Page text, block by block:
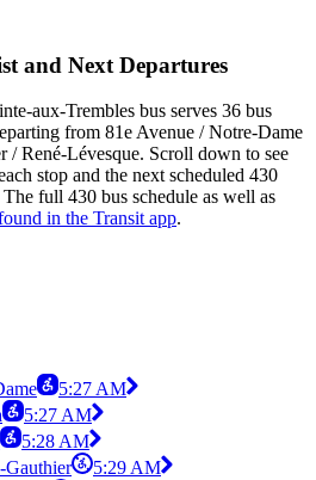
and Next Departures
aux-Trembles bus serves 36 bus
from 81e Avenue / Notre-Dame
René-Lévesque. Scroll down to see
stop and the next scheduled 430
full 430 bus schedule as well as
in the Transit app.
5:27 AM
5:27 AM
5:28 AM
Gauthier
5:29 AM